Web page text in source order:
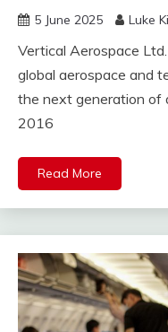
5 June 2025 Luke
Vertical Aerospace
global aerospace and
the next generation of
2016
Read More